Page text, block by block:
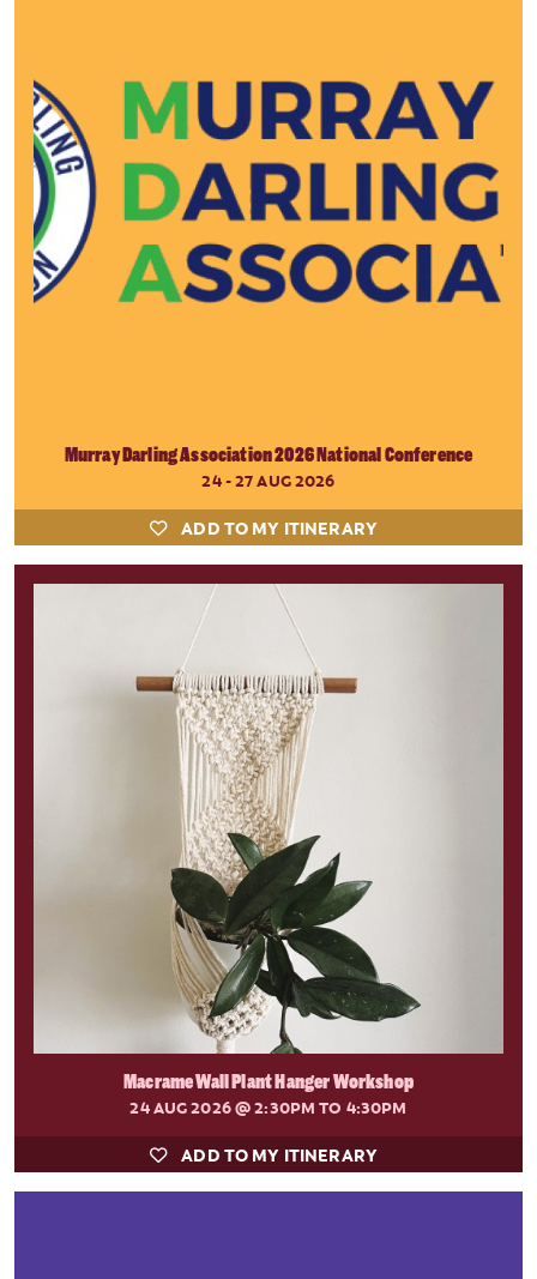
Murray Darling Association 2026 National Conference
24 - 27 AUG 2026
ADD TO MY ITINERARY
Macrame Wall Plant Hanger Workshop
24 AUG 2026@ 2:30PM TO 4:30PM
ADD TO MY ITINERARY